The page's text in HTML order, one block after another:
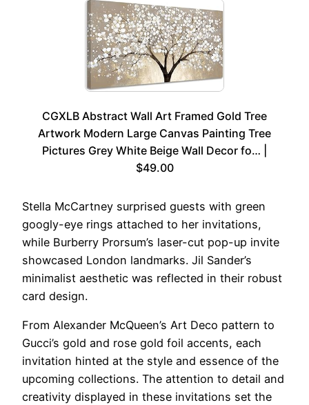
CGXLB Abstract Wall Art Framed Gold Tree
Artwork Modern Large Canvas Painting Tree
Pictures Grey White Beige Wall Decor fo… |
$49.00
Stella McCartney surprised guests with green
googly-eye rings attached to her invitations,
while Burberry Prorsum’s laser-cut pop-up invite
showcased London landmarks. Jil Sander’s
minimalist aesthetic was reflected in their robust
card design.
From Alexander McQueen’s Art Deco pattern to
Gucci’s gold and rose gold foil accents, each
invitation hinted at the style and essence of the
upcoming collections. The attention to detail and
creativity displayed in these invitations set the